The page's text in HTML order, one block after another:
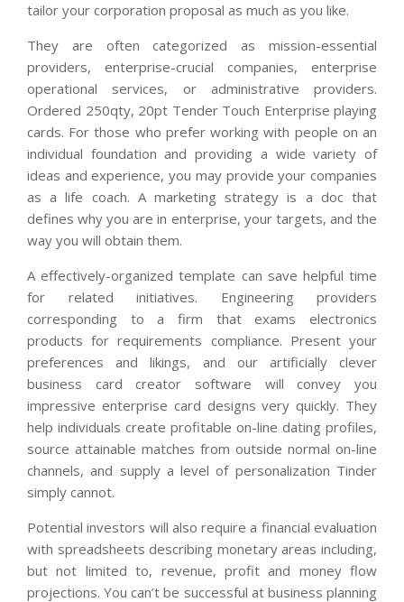
tailor your corporation proposal as much as you like.
They are often categorized as mission-essential
providers, enterprise-crucial companies, enterprise
operational services, or administrative providers.
Ordered 250qty, 20pt Tender Touch Enterprise playing
cards. For those who prefer working with people on an
individual foundation and providing a wide variety of
ideas and experience, you may provide your companies
as a life coach. A marketing strategy is a doc that
defines why you are in enterprise, your targets, and the
way you will obtain them.
A effectively-organized template can save helpful time
for related initiatives. Engineering providers
corresponding to a firm that exams electronics
products for requirements compliance. Present your
preferences and likings, and our artificially clever
business card creator software will convey you
impressive enterprise card designs very quickly. They
help individuals create profitable on-line dating profiles,
source attainable matches from outside normal on-line
channels, and supply a level of personalization Tinder
simply cannot.
Potential investors will also require a financial evaluation
with spreadsheets describing monetary areas including,
but not limited to, revenue, profit and money flow
projections. You can’t be successful at business planning